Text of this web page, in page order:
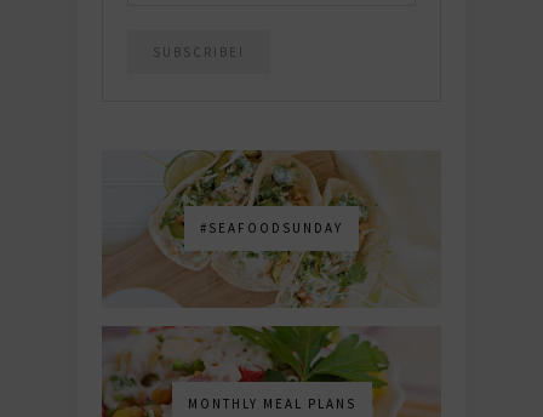
#SEAFOODSUNDAY
MONTHLY MEAL PLANS